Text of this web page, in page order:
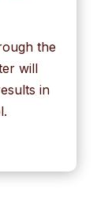
the
will
in